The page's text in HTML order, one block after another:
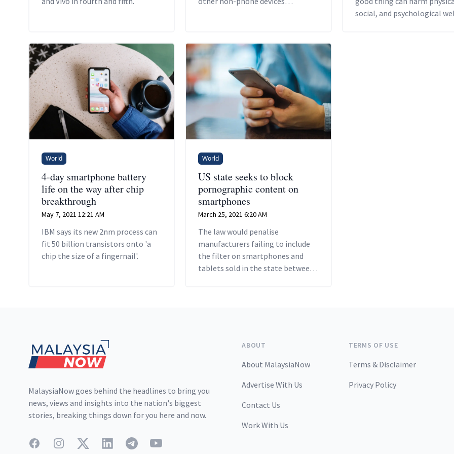
social, and psychological
World
4-day smartphone battery
life on the way after chip
breakthrough
May 7, 2021 12:21 AM
IBM says its new 2nm process can
fit 50 billion transistors onto 'a
chip the size of a fingernail'.
World
US state seeks to block
pornographic content on
smartphones
March 25, 2021 6:20 AM
The law would penalise
manufacturers failing to include
the filter on smartphones and
tablets sold in the state between
MalaysiaNow goes behind the headlines to bring you
news, views and insights into the nation's biggest
stories, breaking things down for you here and now.
FacebookInstagramTwitterLinkedInTelegramYouTube
ABOUT
About MalaysiaNow
Advertise With Us
Contact Us
Work With Us
TERMS OF USE
Terms & Disclaimer
Privacy Policy